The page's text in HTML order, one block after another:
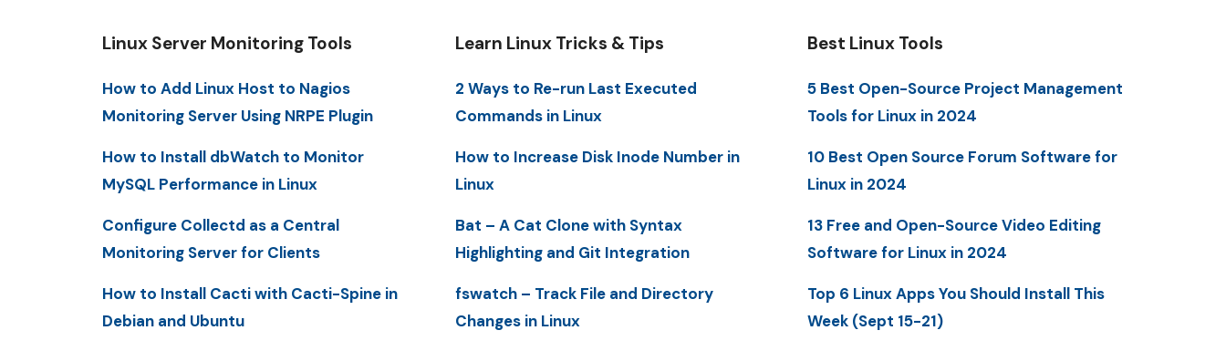
Linux Server Monitoring Tools
How to Add Linux Host to Nagios
Monitoring Server Using NRPE Plugin
How to Install dbWatch to Monitor
MySQL Performance in Linux
Configure Collectd as a Central
Monitoring Server for Clients
How to Install Cacti with Cacti-Spine in
Debian and Ubuntu
Learn Linux Tricks & Tips
2 Ways to Re-run Last Executed
Commands in Linux
How to Increase Disk Inode Number in
Linux
Bat – A Cat Clone with Syntax
Highlighting and Git Integration
fswatch – Track File and Directory
Changes in Linux
Best Linux Tools
5 Best Open-Source Project Management
Tools for Linux in 2024
10 Best Open Source Forum Software for
Linux in 2024
13 Free and Open-Source Video Editing
Software for Linux in 2024
Top 6 Linux Apps You Should Install This
Week (Sept 15-21)